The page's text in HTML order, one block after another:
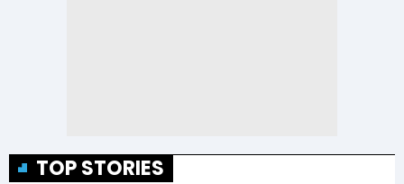
TOP STORIES